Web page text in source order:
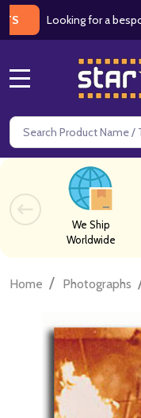
for a bespoke /
Search
We Ship
Worldwide
Home / Photographs